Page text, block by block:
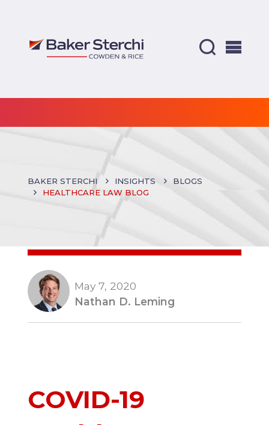
BAKER STERCHI INSIGHTS
BLOGS
HEALTHCARE LAW BLOG
May 7, 2020
Nathan D. Leming
COVID-19